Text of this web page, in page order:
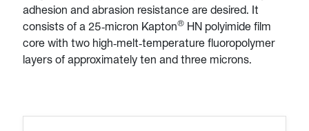
adhesion and abrasion resistance are desired. It
consists of a 25‑micron Kapton® HN polyimide film
core with two high‑melt‑temperature fluoropolymer
layers of approximately ten and three microns.